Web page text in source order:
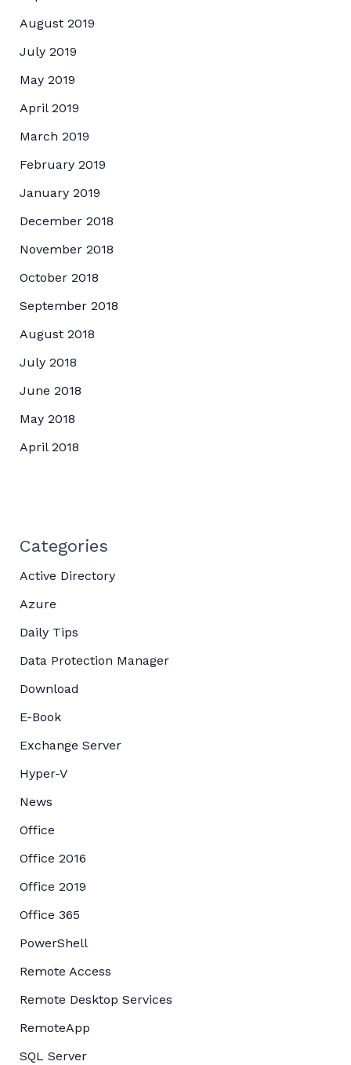
August 2019
July 2019
May 2019
April 2019
March 2019
February 2019
January 2019
December 2018
November 2018
October 2018
September 2018
August 2018
July 2018
June 2018
May 2018
April 2018
Categories
Active Directory
Azure
Daily Tips
Data Protection Manager
Download
E-Book
Exchange Server
Hyper-V
News
Office
Office 2016
Office 2019
Office 365
PowerShell
Remote Access
Remote Desktop Services
RemoteApp
SQL Server